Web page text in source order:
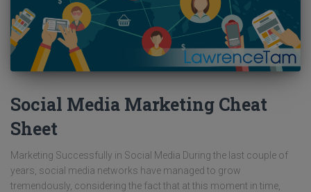
Social Media Marketing Cheat
Sheet
Marketing Successfully in Social Media During the last couple of
years, social media networks have managed to grow
tremendously, considering the fact that at this moment in time,